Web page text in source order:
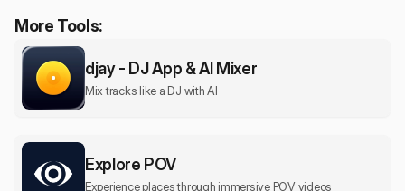
More Tools:
djay - DJ App & AI Mixer
Mix tracks like a DJ with AI
Explore POV
Experience places through immersive POV videos